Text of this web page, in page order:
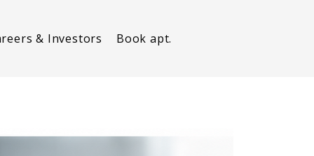
& Investors Book apt.